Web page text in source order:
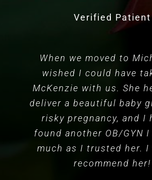
Verified Patient
When we moved to
wished I could have
McKenzie with us. She
deliver a beautiful baby
risky pregnancy, and I
found another OB/GYN
much as I trusted her. I
recommend her!